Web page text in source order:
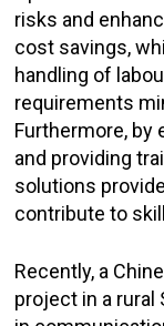
risks and
cost savings,
handling of
requirements
Furthermore, by
and providing
solutions
contribute to
Recently, a
project in a rural